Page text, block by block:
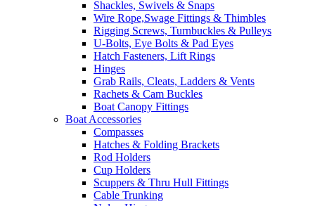
Shackles, Swivels & Snaps
Wire Rope,Swage Fittings & Thimbles
Rigging Screws, Turnbuckles & Pulleys
U-Bolts, Eye Bolts & Pad Eyes
Hatch Fasteners, Lift Rings
Hinges
Grab Rails, Cleats, Ladders & Vents
Rachets & Cam Buckles
Boat Canopy Fittings
Boat Accessories
Compasses
Hatches & Folding Brackets
Rod Holders
Cup Holders
Scuppers & Thru Hull Fittings
Cable Trunking